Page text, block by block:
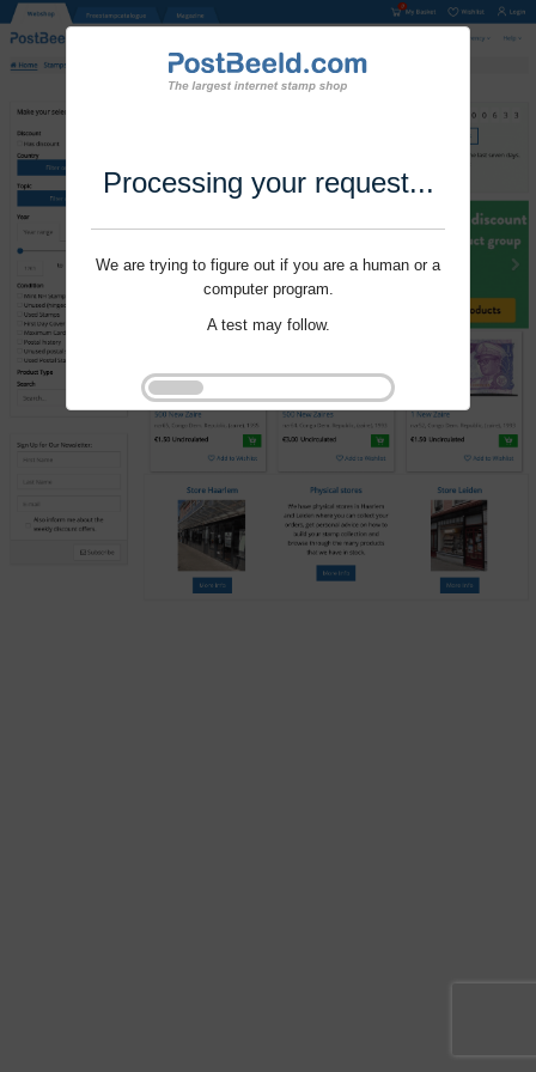
Processing your request...
We are trying to figure out if you are a human or a
computer program.
A test may follow.